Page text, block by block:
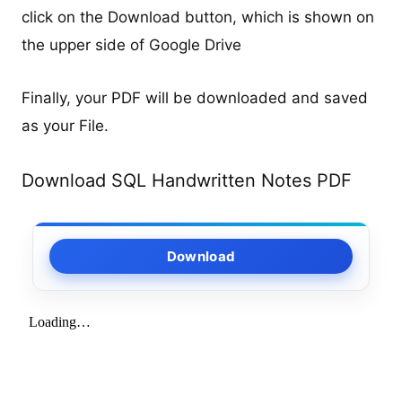
click on the Download button, which is shown on
the upper side of Google Drive
Finally, your PDF will be downloaded and saved
as your File.
Download SQL Handwritten Notes PDF
Download